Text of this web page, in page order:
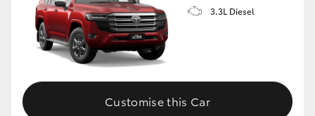
3.3L Diesel
Customise this Car